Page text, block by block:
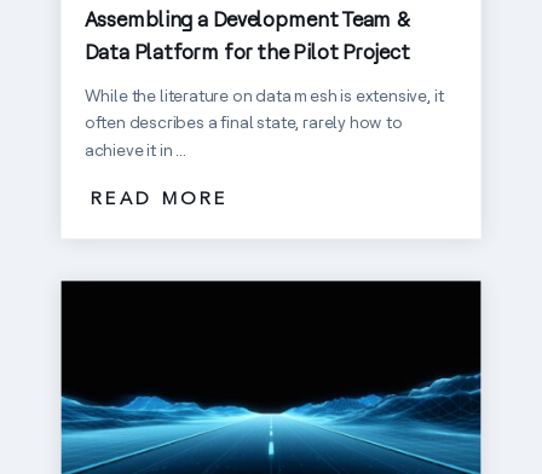
Assembling a Development Team &
Data Platform for the Pilot Project
While the literature on data mesh is extensive, it
often describes a final state, rarely how to
achieve it in ...
READ MORE